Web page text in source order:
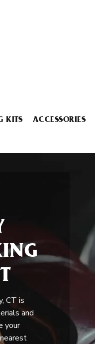
KITS ACCESSORIES
CT is
and
your